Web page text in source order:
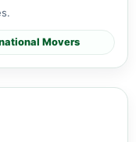
Movers